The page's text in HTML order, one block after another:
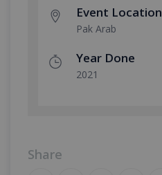
Event Location
Pak Arab
Year Done
2021
Share